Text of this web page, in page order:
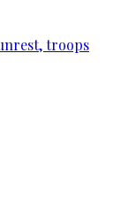
troops